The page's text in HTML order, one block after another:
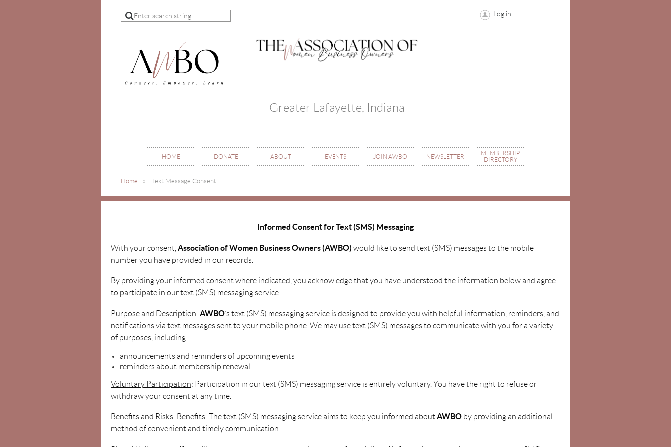
- Greater Lafayette, Indiana -
Log in
HOME DONATE ABOUT EVENTS JOIN AWBO NEWSLETTER
MEMBERSHIP
DIRECTORY
Home Text Message Consent
Informed Consent for Text (SMS) Messaging
With your consent, Association of Women Business Owners (AWBO) would like to send text (SMS) messages to the mobile
number you have provided in our records.
By providing your informed consent where indicated, you acknowledge that you have understood the information below and agree
to participate in our text (SMS) messaging service.
Purpose and Description: AWBO’s text (SMS) messaging service is designed to provide you with helpful information, reminders, and
notifications via text messages sent to your mobile phone. We may use text (SMS) messages to communicate with you for a variety
of purposes, including:
announcements and reminders of upcoming events
reminders about membership renewal
Voluntary Participation: Participation in our text (SMS) messaging service is entirely voluntary. You have the right to refuse or
withdraw your consent at any time.
Benefits and Risks: Benefits: The text (SMS) messaging service aims to keep you informed aboutAWBO by providing an additional
method of convenient and timely communication.